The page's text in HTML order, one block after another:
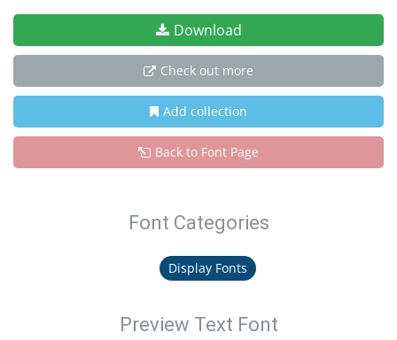
Download
Check out more
Add collection
Back to Font Page
Font Categories
Display Fonts
Preview Text Font